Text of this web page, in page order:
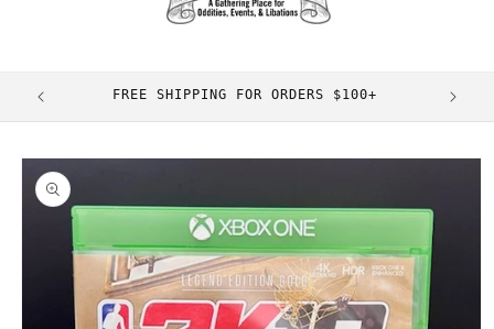
FREE SHIPPING FOR ORDERS $100+
Skip to
product
information